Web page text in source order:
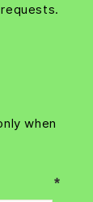
when